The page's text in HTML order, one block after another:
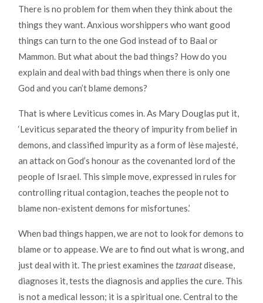
There is no problem for them when they think about the
things they want. Anxious worshippers who want good
things can turn to the one God instead of to Baal or
Mammon. But what about the bad things? How do you
explain and deal with bad things when there is only one
God and you can’t blame demons?
That is where Leviticus comes in. As Mary Douglas put it,
‘Leviticus separated the theory of impurity from belief in
demons, and classified impurity as a form of lèse majesté,
an attack on God’s honour as the covenanted lord of the
people of Israel. This simple move, expressed in rules for
controlling ritual contagion, teaches the people not to
blame non-existent demons for misfortunes.’
When bad things happen, we are not to look for demons to
blame or to appease. We are to find out what is wrong, and
just deal with it. The priest examines thetzaraatdisease,
diagnoses it, tests the diagnosis and applies the cure. This
is not a medical lesson; it is a spiritual one. Central to the